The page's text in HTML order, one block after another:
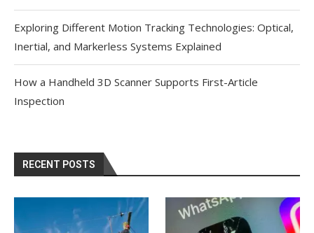
Exploring Different Motion Tracking Technologies: Optical,
Inertial, and Markerless Systems Explained
How a Handheld 3D Scanner Supports First-Article
Inspection
RECENT POSTS